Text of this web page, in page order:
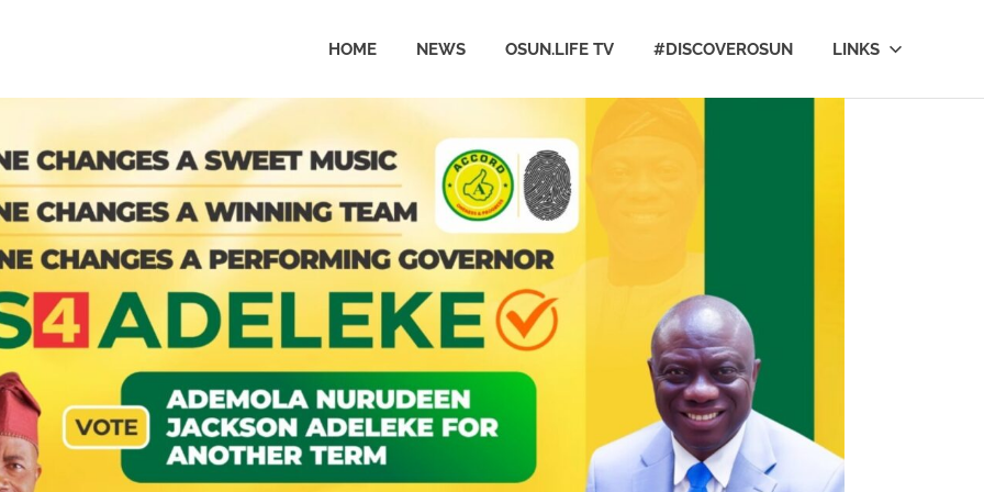
HOME NEWS OSUN.LIFE TV #DISCOVEROSUN LINKS